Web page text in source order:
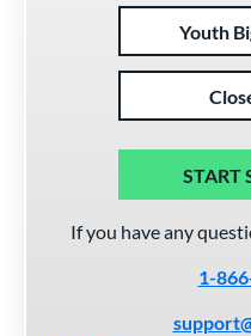
Youth
START
If you have any
1-